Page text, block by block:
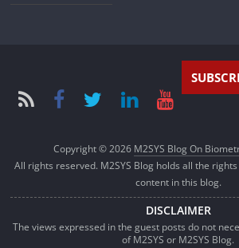
Copyright © 2026 M2SYS Blog On
All rights reserved. M2SYS Blog holds all the
content in this blog.
DISCLAIMER
The views expressed in the guest posts do not
of M2SYS or M2SYS Blog.